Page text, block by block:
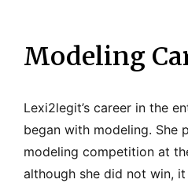
Modeling
Lexi2legit’s career in the
began with modeling. She
modeling competition at
although she did not win,